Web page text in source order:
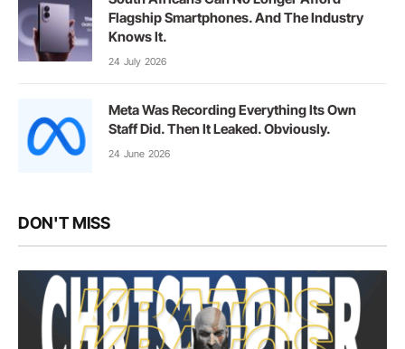
Flagship Smartphones. And The Industry
Knows It.
24 July 2026
Meta Was Recording Everything Its Own
Staff Did. Then It Leaked. Obviously.
24 June 2026
DON'T MISS